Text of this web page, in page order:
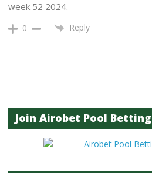
week 52 2024.
0 Reply
Join Airobet Pool Betting